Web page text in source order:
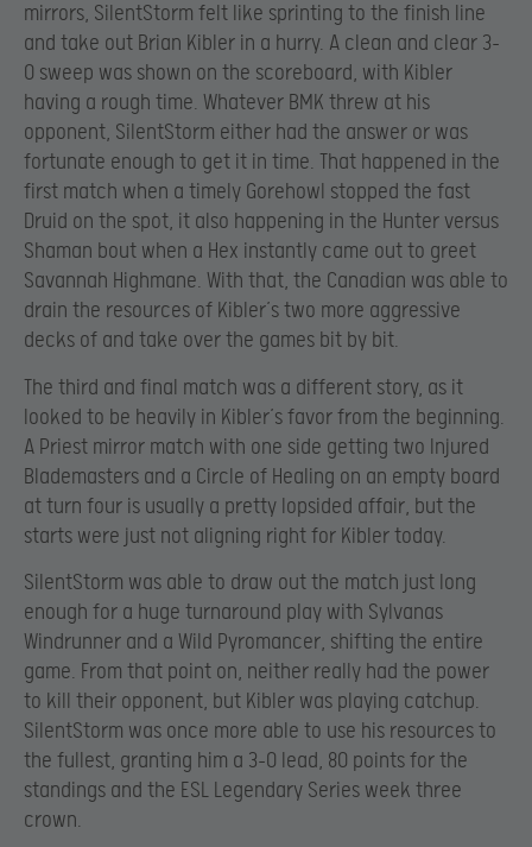
mirrors, SilentStorm felt like sprinting to the finish line
and take out Brian Kibler in a hurry. A clean and clear 3-
0 sweep was shown on the scoreboard, with Kibler
having a rough time. Whatever BMK threw at his
opponent, SilentStorm either had the answer or was
fortunate enough to get it in time. That happened in the
first match when a timely Gorehowl stopped the fast
Druid on the spot, it also happening in the Hunter versus
Shaman bout when a Hex instantly came out to greet
Savannah Highmane. With that, the Canadian was able to
drain the resources of Kibler’s two more aggressive
decks of and take over the games bit by bit.
The third and final match was a different story, as it
looked to be heavily in Kibler’s favor from the beginning.
A Priest mirror match with one side getting two Injured
Blademasters and a Circle of Healing on an empty board
at turn four is usually a pretty lopsided affair, but the
starts were just not aligning right for Kibler today.
SilentStorm was able to draw out the match just long
enough for a huge turnaround play with Sylvanas
Windrunner and a Wild Pyromancer, shifting the entire
game. From that point on, neither really had the power
to kill their opponent, but Kibler was playing catchup.
SilentStorm was once more able to use his resources to
the fullest, granting him a 3-0 lead, 80 points for the
standings and the ESL Legendary Series week three
crown.